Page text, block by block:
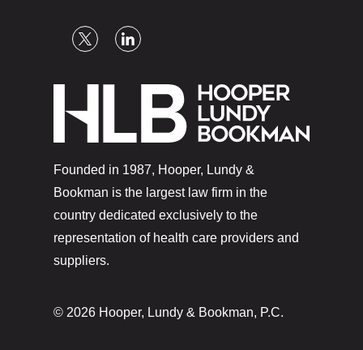
Founded in 1987, Hooper, Lundy &
Bookman is the largest law firm in the
country dedicated exclusively to the
representation of health care providers and
suppliers.
© 2026 Hooper, Lundy & Bookman, P.C.